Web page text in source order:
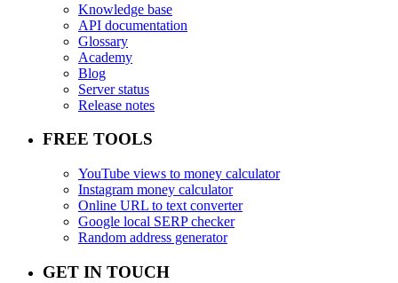
Knowledge base
API documentation
Glossary
Academy
Blog
Server status
Release notes
FREE TOOLS
YouTube views to money calculator
Instagram money calculator
Online URL to text converter
Google local SERP checker
Random address generator
GET IN TOUCH